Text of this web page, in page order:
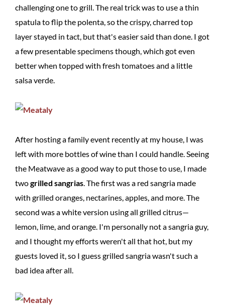
challenging one to grill. The real trick was to use a thin
spatula to flip the polenta, so the crispy, charred top
layer stayed in tact, but that's easier said than done. I got
a few presentable specimens though, which got even
better when topped with fresh tomatoes and a little
salsa verde.
After hosting a family event recently at my house, I was
left with more bottles of wine than I could handle. Seeing
the Meatwave as a good way to put those to use, I made
twogrilled sangrias. The first was a red sangria made
with grilled oranges, nectarines, apples, and more. The
second was a white version using all grilled citrus—
lemon, lime, and orange. I'm personally not a sangria guy,
and I thought my efforts weren't all that hot, but my
guests loved it, so I guess grilled sangria wasn't such a
bad idea after all.